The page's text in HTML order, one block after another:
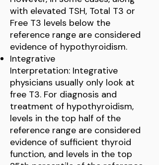
with elevated TSH, Total T3 or
Free T3 levels below the
reference range are considered
evidence of hypothyroidism.
Integrative
Interpretation: Integrative
physicians usually only look at
free T3. For diagnosis and
treatment of hypothyroidism,
levels in the top half of the
reference range are considered
evidence of sufficient thyroid
function, and levels in the top